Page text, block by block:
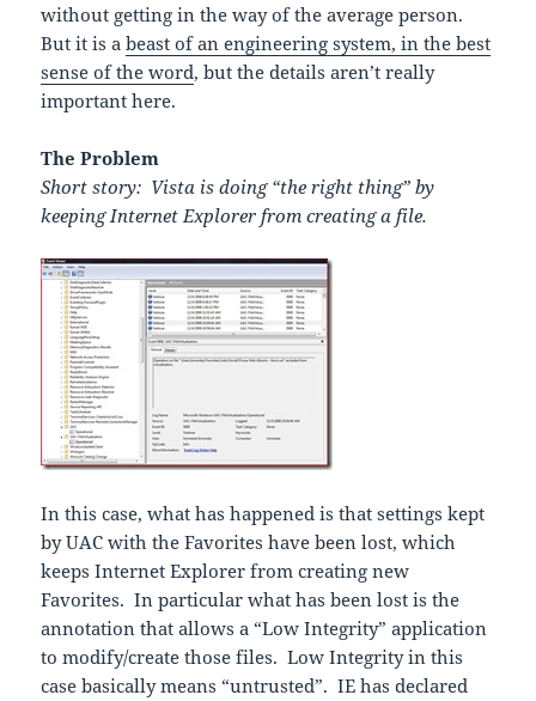
without getting in the way of the average person.
But it is abeast of an engineering system, in the best
sense of the word, but the details aren’t really
important here.
The Problem
Short story: Vista is doing “the right thing” by
keeping Internet Explorer from creating a file.
In this case, what has happened is that settings kept
by UAC with the Favorites have been lost, which
keeps Internet Explorer from creating new
Favorites. In particular what has been lost is the
annotation that allows a “Low Integrity” application
to modify/create those files. Low Integrity in this
case basically means “untrusted”. IE has declared